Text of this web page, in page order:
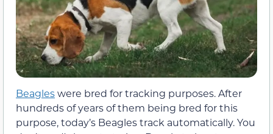
Beagleswere bred for tracking purposes. After
hundreds of years of them being bred for this
purpose, today’s Beagles track automatically. You